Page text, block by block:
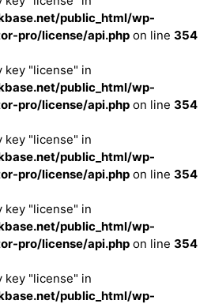
public_html/wp-
pro/license/api.php on line 354
key "license" in
public_html/wp-
pro/license/api.php on line 354
key "license" in
public_html/wp-
pro/license/api.php on line 354
key "license" in
public_html/wp-
pro/license/api.php on line 354
key "license" in
public_html/wp-